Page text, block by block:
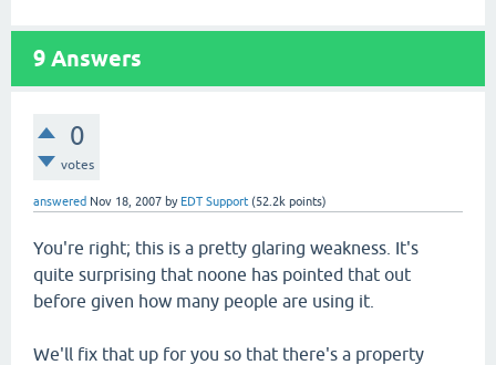
9 Answers
0
votes
answered Nov 18, 2007 by EDT Support (52.2k points)
You're right; this is a pretty glaring weakness. It's
quite surprising that noone has pointed that out
before given how many people are using it.
We'll fix that up for you so that there's a property